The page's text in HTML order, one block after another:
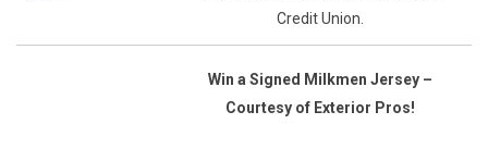
Credit Union.
Win a Signed Milkmen Jersey –
Courtesy of Exterior Pros!